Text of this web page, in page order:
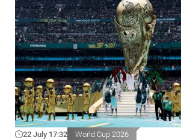
22 July 17:32 World Cup 2026